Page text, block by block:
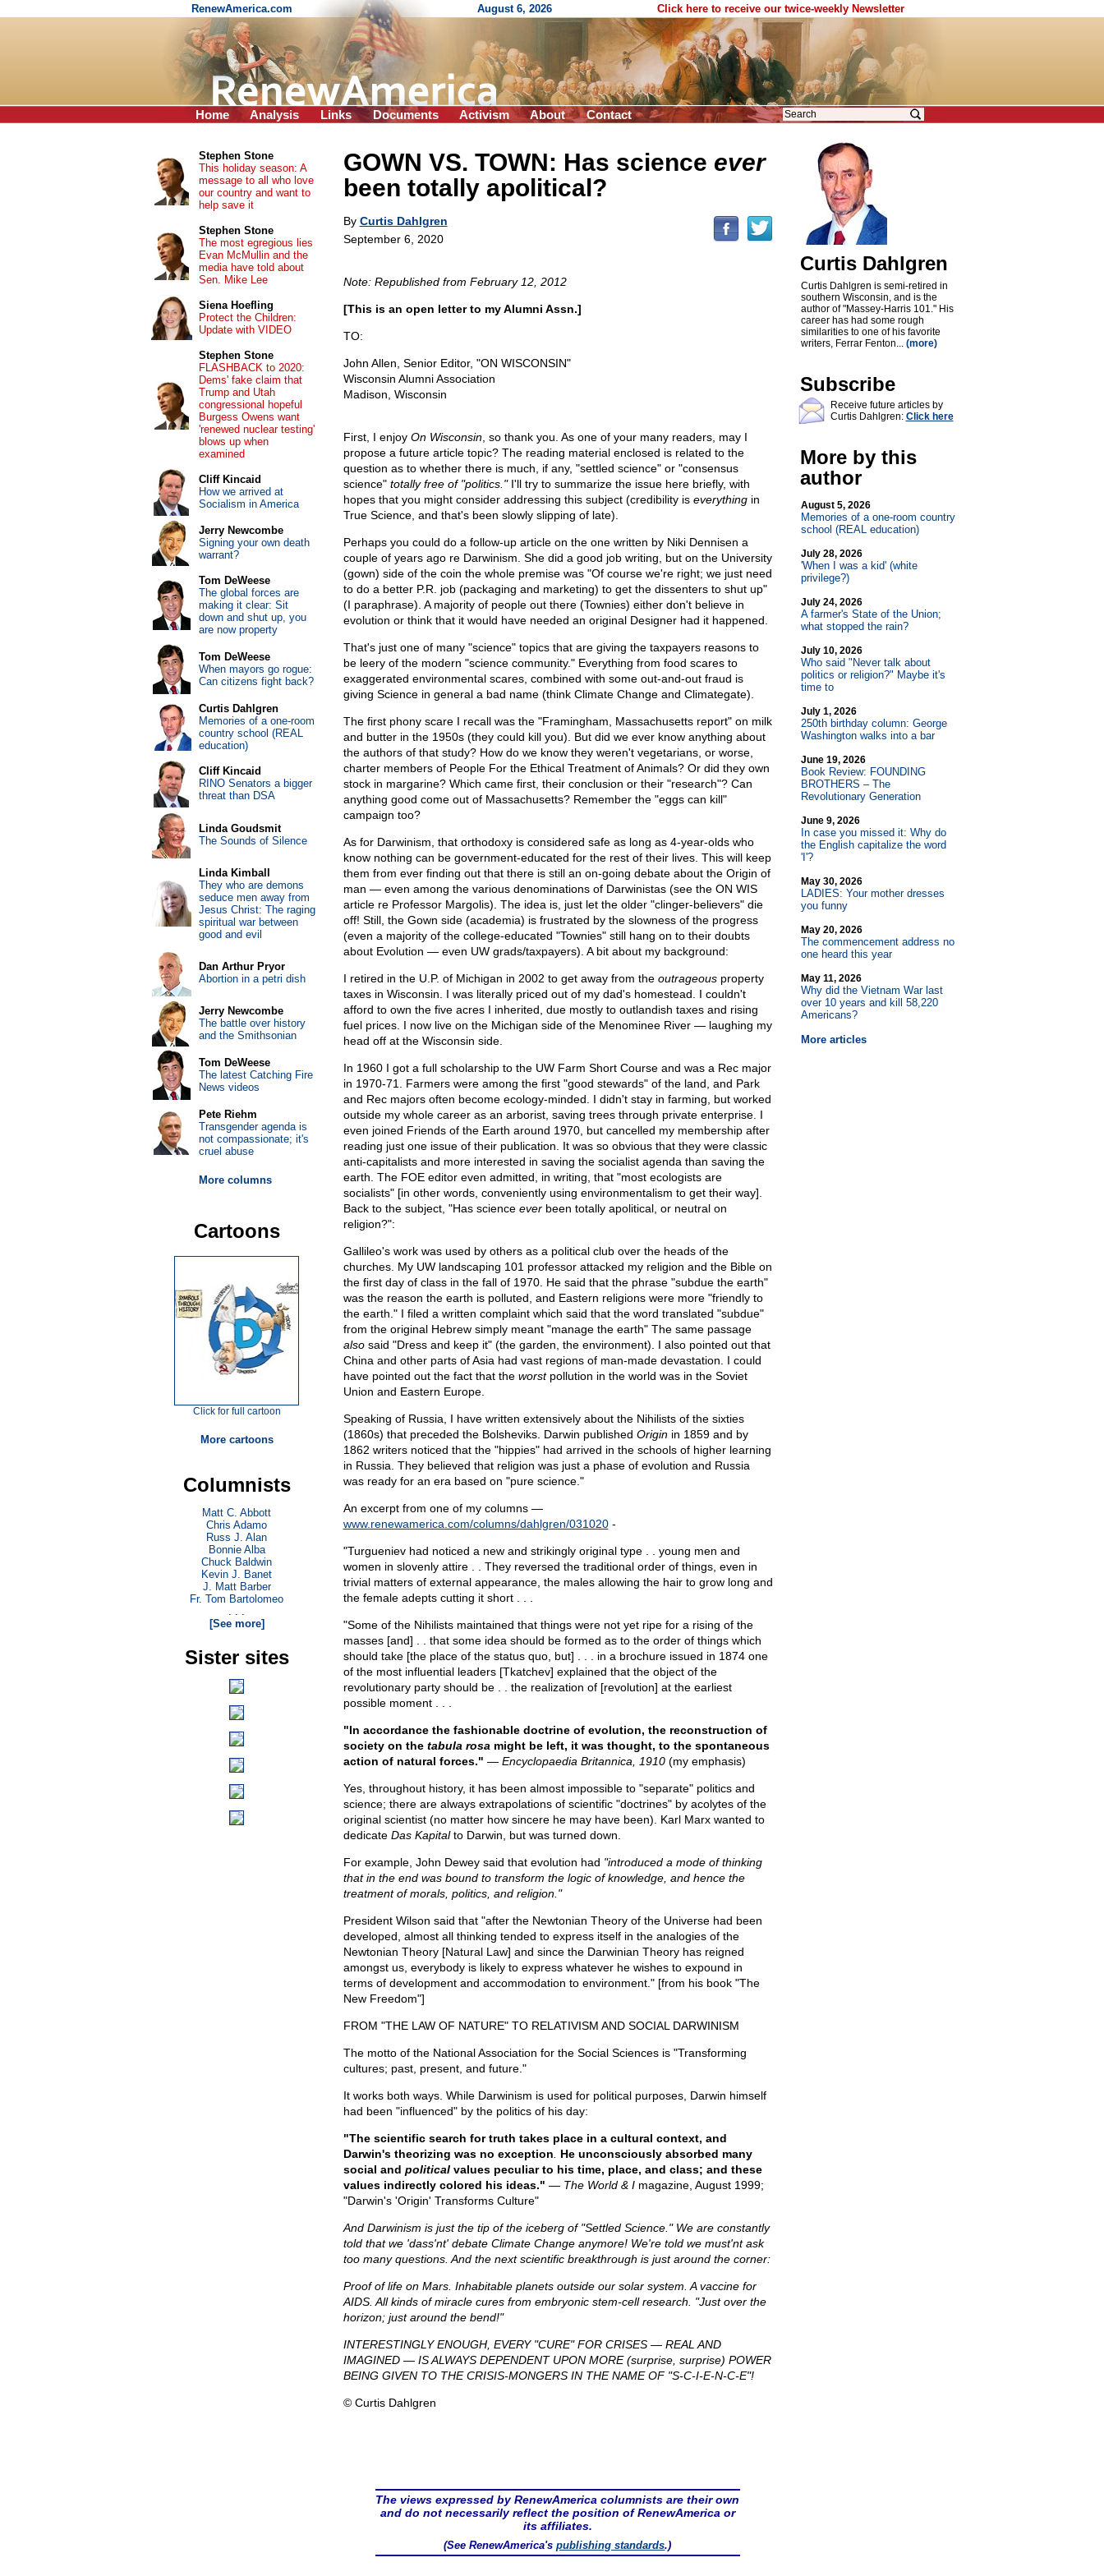
RenewAmerica.com August 6, 2026 Click here to receive our twice-weekly Newsletter
Home Analysis Links Documents Activism About Contact
GOWN VS. TOWN: Has science ever
been totally apolitical?
By Curtis Dahlgren
September 6, 2020
Note: Republished from February 12, 2012
[This is an open letter to my Alumni Assn.]
TO:
John Allen, Senior Editor, "ON WISCONSIN"
Wisconsin Alumni Association
Madison, Wisconsin
First, I enjoy On Wisconsin, so thank you. As one of your many readers, may I
propose a future article topic? The reading material enclosed is related to the
question as to whether there is much, if any, "settled science" or "consensus
science" totally free of "politics."I'll try to summarize the issue here briefly, with
hopes that you might consider addressing this subject (credibility is everythingin
True Science, and that's been slowly slipping of late).
Perhaps you could do a follow-up article on the one written by Niki Dennisen a
couple of years ago re Darwinism. She did a good job writing, but on the University
(gown) side of the coin the whole premise was "Of course we're right; we just need
to do a better P.R. job (packaging and marketing) to get the dissenters to shut up"
(I paraphrase). A majority of people out there (Townies) either don't believe in
evolution or think that it would have needed an original Designer had it happened.
That's just one of many "science" topics that are giving the taxpayers reasons to
be leery of the modern "science community." Everything from food scares to
exaggerated environmental scares, combined with some out-and-out fraud is
giving Science in general a bad name (think Climate Change and Climategate).
The first phony scare I recall was the "Framingham, Massachusetts report" on milk
and butter in the 1950s (they could kill you). But did we ever know anything about
the authors of that study? How do we know they weren't vegetarians, or worse,
charter members of People For the Ethical Treatment of Animals? Or did they own
stock in margarine? Which came first, their conclusion or their "research"? Can
anything good come out of Massachusetts? Remember the "eggs can kill"
campaign too?
As for Darwinism, that orthodoxy is considered safe as long as 4-year-olds who
know nothing can be government-educated for the rest of their lives. This will keep
them from ever finding out that there is still an on-going debate about the Origin of
man — even among the various denominations of Darwinistas (see the ON WIS
article re Professor Margolis). The idea is, just let the older "clinger-believers" die
off! Still, the Gown side (academia) is frustrated by the slowness of the progress
(even a majority of the college-educated "Townies" still hang on to their doubts
about Evolution — even UW grads/taxpayers). A bit about my background:
I retired in the U.P. of Michigan in 2002 to get away from the outrageousproperty
taxes in Wisconsin. I was literally priced out of my dad's homestead. I couldn't
afford to own the five acres I inherited, due mostly to outlandish taxes and rising
fuel prices. I now live on the Michigan side of the Menominee River — laughing my
head off at the Wisconsin side.
In 1960 I got a full scholarship to the UW Farm Short Course and was a Rec major
in 1970-71. Farmers were among the first "good stewards" of the land, and Park
and Rec majors often become ecology-minded. I didn't stay in farming, but worked
outside my whole career as an arborist, saving trees through private enterprise. I
even joined Friends of the Earth around 1970, but cancelled my membership after
reading just one issue of their publication. It was so obvious that they were classic
anti-capitalists and more interested in saving the socialist agenda than saving the
earth. The FOE editor even admitted, in writing, that "most ecologists are
socialists" [in other words, conveniently using environmentalism to get their way].
Back to the subject, "Has science everbeen totally apolitical, or neutral on
religion?":
Gallileo's work was used by others as a political club over the heads of the
churches. My UW landscaping 101 professor attacked my religion and the Bible on
the first day of class in the fall of 1970. He said that the phrase "subdue the earth"
was the reason the earth is polluted, and Eastern religions were more "friendly to
the earth." I filed a written complaint which said that the word translated "subdue"
from the original Hebrew simply meant "manage the earth" The same passage
alsosaid "Dress and keep it" (the garden, the environment). I also pointed out that
China and other parts of Asia had vast regions of man-made devastation. I could
have pointed out the fact that the worstpollution in the world was in the Soviet
Union and Eastern Europe.
Speaking of Russia, I have written extensively about the Nihilists of the sixties
(1860s) that preceded the Bolsheviks. Darwin published Originin 1859 and by
1862 writers noticed that the "hippies" had arrived in the schools of higher learning
in Russia. They believed that religion was just a phase of evolution and Russia
was ready for an era based on "pure science."
An excerpt from one of my columns —
www.renewamerica.com/columns/dahlgren/031020-
"Turgueniev had noticed a new and strikingly original type . . young men and
women in slovenly attire . . They reversed the traditional order of things, even in
trivial matters of external appearance, the males allowing the hair to grow long and
the female adepts cutting it short . . .
"Some of the Nihilists maintained that things were not yet ripe for a rising of the
masses [and] . . that some idea should be formed as to the order of things which
should take [the place of the status quo, but] . . . in a brochure issued in 1874 one
of the most influential leaders [Tkatchev] explained that the object of the
revolutionary party should be . . the realization of [revolution] at the earliest
possible moment . . .
"In accordance the fashionable doctrine of evolution, the reconstruction of
society on the tabula rosa might be left, it was thought, to the spontaneous
action of natural forces." — Encyclopaedia Britannica, 1910(my emphasis)
Yes, throughout history, it has been almost impossible to "separate" politics and
science; there are always extrapolations of scientific "doctrines" by acolytes of the
original scientist (no matter how sincere he may have been). Karl Marx wanted to
dedicate Das Kapitalto Darwin, but was turned down.
For example, John Dewey said that evolution had "introduced a mode of thinking
that in the end was bound to transform the logic of knowledge, and hence the
treatment of morals, politics, and religion."
President Wilson said that "after the Newtonian Theory of the Universe had been
developed, almost all thinking tended to express itself in the analogies of the
Newtonian Theory [Natural Law] and since the Darwinian Theory has reigned
amongst us, everybody is likely to express whatever he wishes to expound in
terms of development and accommodation to environment." [from his book "The
New Freedom"]
FROM "THE LAW OF NATURE" TO RELATIVISM AND SOCIAL DARWINISM
The motto of the National Association for the Social Sciences is "Transforming
cultures; past, present, and future."
It works both ways. While Darwinism is used for political purposes, Darwin himself
had been "influenced" by the politics of his day:
"The scientific search for truth takes place in a cultural context, and
Darwin's theorizing was no exception
He unconsciously absorbed many
social and political values peculiar to his time, place, and class; and these
values indirectly colored his ideas." — The World & Imagazine, August 1999;
"Darwin's 'Origin' Transforms Culture"
And Darwinism is just the tip of the iceberg of "Settled Science." We are constantly
told that we 'dass'nt' debate Climate Change anymore! We're told we must'nt ask
too many questions. And the next scientific breakthrough is just around the corner:
Proof of life on Mars. Inhabitable planets outside our solar system. A vaccine for
AIDS. All kinds of miracle cures from embryonic stem-cell research. "Just over the
horizon; just around the bend!"
INTERESTINGLY ENOUGH, EVERY "CURE" FOR CRISES — REAL AND
IMAGINED — IS ALWAYS DEPENDENT UPON MORE (surprise, surprise) POWER
BEING GIVEN TO THE CRISIS-MONGERS IN THE NAME OF "S-C-I-E-N-C-E"!
© Curtis Dahlgren
The views expressed by RenewAmerica columnists are their own
and do not necessarily reflect the position of RenewAmerica or
its affiliates.
(See RenewAmerica'spublishing standards.)
Curtis Dahlgren
Curtis Dahlgren is semi-retired in
southern Wisconsin, and is the
author of "Massey-Harris 101." His
career has had some rough
similarities to one of his favorite
writers, Ferrar Fenton... (more)
Subscribe
Receive future articles by
Curtis Dahlgren: Click here
More by this
author
August 5, 2026
Memories of a one-room country
school (REAL education)
July 28, 2026
'When I was a kid' (white
privilege?)
July 24, 2026
A farmer's State of the Union;
what stopped the rain?
July 10, 2026
Who said "Never talk about
politics or religion?" Maybe it's
time to
July 1, 2026
250th birthday column: George
Washington walks into a bar
June 19, 2026
Book Review: FOUNDING
BROTHERS – The
Revolutionary Generation
June 9, 2026
In case you missed it: Why do
the English capitalize the word
'I'?
May 30, 2026
LADIES: Your mother dresses
you funny
May 20, 2026
The commencement address no
one heard this year
May 11, 2026
Why did the Vietnam War last
over 10 years and kill 58,220
Americans?
More articles
Stephen Stone
This holiday season: A
message to all who love
our country and want to
help save it
Stephen Stone
The most egregious lies
Evan McMullin and the
media have told about
Sen. Mike Lee
Siena Hoefling
Protect the Children:
Update with VIDEO
Stephen Stone
FLASHBACK to 2020:
Dems' fake claim that
Trump and Utah
congressional hopeful
Burgess Owens want
'renewed nuclear testing'
blows up when
examined
Cliff Kincaid
How we arrived at
Socialism in America
Jerry Newcombe
Signing your own death
warrant?
Tom DeWeese
The global forces are
making it clear: Sit
down and shut up, you
are now property
Tom DeWeese
When mayors go rogue:
Can citizens fight back?
Curtis Dahlgren
Memories of a one-room
country school (REAL
education)
Cliff Kincaid
RINO Senators a bigger
threat than DSA
Linda Goudsmit
The Sounds of Silence
Linda Kimball
They who are demons
seduce men away from
Jesus Christ: The raging
spiritual war between
good and evil
Dan Arthur Pryor
Abortion in a petri dish
Jerry Newcombe
The battle over history
and the Smithsonian
Tom DeWeese
The latest Catching Fire
News videos
Pete Riehm
Transgender agenda is
not compassionate; it's
cruel abuse
More columns
Cartoons
Click for full cartoon
More cartoons
Columnists
Matt C. Abbott
Chris Adamo
Russ J. Alan
Bonnie Alba
Chuck Baldwin
Kevin J. Banet
J. Matt Barber
Fr. Tom Bartolomeo
. . .
[See more]
Sister sites